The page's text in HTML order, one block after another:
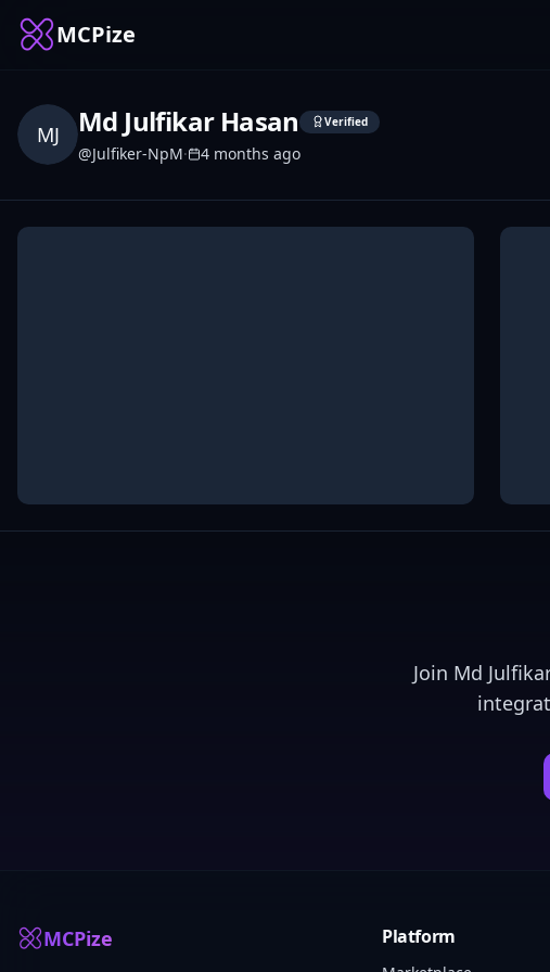
MCPize
MJ Md Julfikar Hasan Verified
@Julfiker-NpM· 4 months ago
Join Md
MCPize Platform